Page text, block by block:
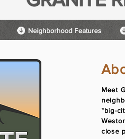
Neighborhood Features
Meet
"big-
close